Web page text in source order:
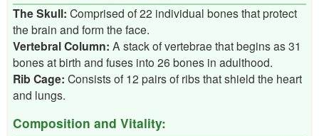
The Skull: Comprised of 22 individual bones that protect
the brain and form the face.
Vertebral Column: A stack of vertebrae that begins as 31
bones at birth and fuses into 26 bones in adulthood.
Rib Cage: Consists of 12 pairs of ribs that shield the heart
and lungs.
Composition and Vitality: